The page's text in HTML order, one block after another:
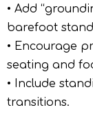
• Add
barefoot
• Encourage
seating and
• Include
transitions.